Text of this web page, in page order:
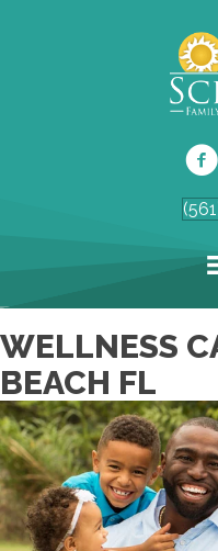
WELLNESS
BEACH FL